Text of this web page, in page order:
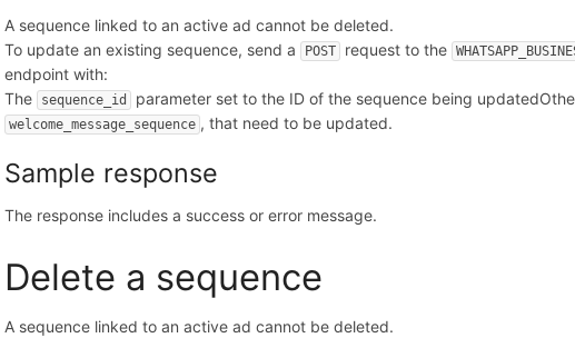
A sequence linked to an active ad cannot be deleted.
To update an existing sequence, send a
POST request to the
endpoint with:
The
sequence_id parameter set to the ID of the sequence being updated
welcome_message_sequence , that need to be updated.
Sample response
The response includes a success or error message.
Delete a sequence
A sequence linked to an active ad cannot be deleted.